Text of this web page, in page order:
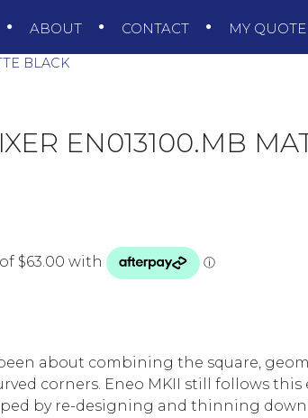
ABOUT CONTACT MY QUOTE
BLACK
EN013100.MB
about combining the square,
corners. Eneo MKII still follows this
by re-designing and thinning